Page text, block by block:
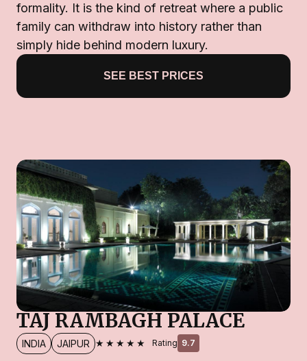
formality. It is the kind of retreat where a public
family can withdraw into history rather than
simply hide behind modern luxury.
SEE BEST PRICES
TAJ RAMBAGH PALACE
INDIA JAIPUR ★★★★★ Rating 9.7